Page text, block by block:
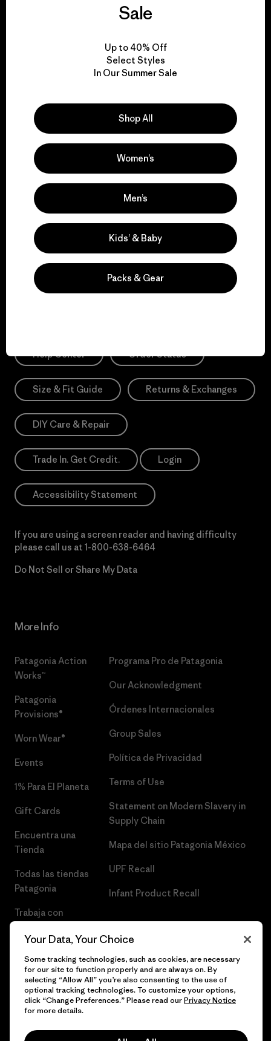
We give our profits to
Read Our Commitment
Newsletter Signup
Sign up for exclusive offers, original stories, activism
awareness, events and more.
E-Mail
Sign Me Up
*Need Translation: registration.privacypolicy
Help Center Order Status
Size & Fit Guide Returns & Exchanges
DIY Care & Repair
Trade In. Get Credit. Login
Accessibility Statement
If you are using a screen reader and having difficulty
please call us at 1-800-638-6464
Do Not Sell or Share My Data
More Info
Patagonia Action
Works™
Patagonia
Provisions®
Worn Wear®
Events
1% Para El Planeta
Gift Cards
Encuentra una
Tienda
Todas las tiendas
Patagonia
Trabaja con
Programa Pro de Patagonia
Our Acknowledgment
Órdenes Internacionales
Group Sales
Política de Privacidad
Terms of Use
Statement on Modern Slavery in
Supply Chain
Mapa del sitio Patagonia México
UPF Recall
Infant Product Recall
© 2026 Patagonia, Inc. Todos los derechos reservados.
Sale
Up to 40% Off
Select Styles
In Our Summer Sale
Shop All
Women’s
Men’s
Kids’ & Baby
Packs & Gear
Your Data, Your Choice
Some tracking technologies, such as cookies, are necessary
for our site to function properly and are always on. By
selecting “Allow All” you’re also consenting to the use of
optional tracking technologies. To customize your options,
click “Change Preferences.” Please read ourPrivacy Notice
for more details.